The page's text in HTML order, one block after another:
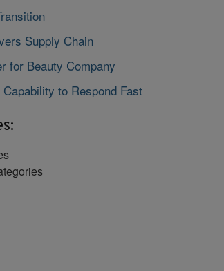
Supply Chain
for Beauty Company
to Respond Fast